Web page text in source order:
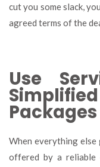
cut you some slack,
agreed terms of the
Use
Packages
When everything else
offered by a reliable